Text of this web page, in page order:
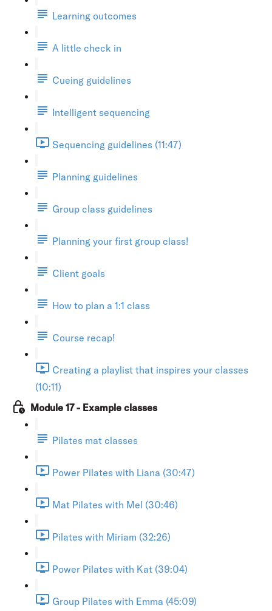
Learning outcomes
A little check in
Cueing guidelines
Intelligent sequencing
Sequencing guidelines (11:47)
Planning guidelines
Group class guidelines
Planning your first group class!
Client goals
How to plan a 1:1 class
Course recap!
Creating a playlist that inspires your classes
(10:11)
Module 17 - Example classes
Pilates mat classes
Power Pilates with Liana (30:47)
Mat Pilates with Mel (30:46)
Pilates with Miriam (32:26)
Power Pilates with Kat (39:04)
Group Pilates with Emma (45:09)